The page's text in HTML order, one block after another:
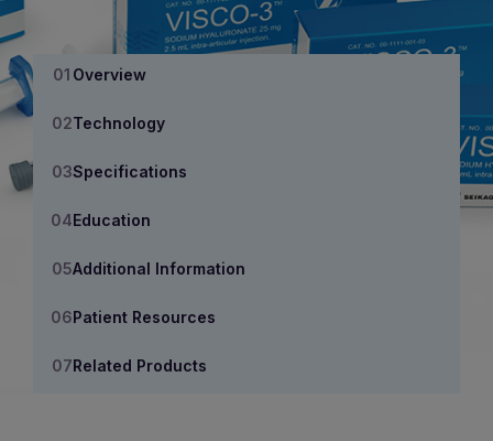
Overview
Technology
Specifications
Education
Additional Information
Patient Resources
Related Products